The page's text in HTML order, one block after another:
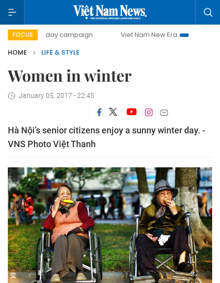
FOCUS
500-day campaign Viet Nam New Era
Bringing
HOME
LIFE & STYLE
Women in winter
January 05, 2017 - 22:45
Hà Nội’s senior citizens enjoy a sunny winter day. -
VNS Photo Việt Thanh